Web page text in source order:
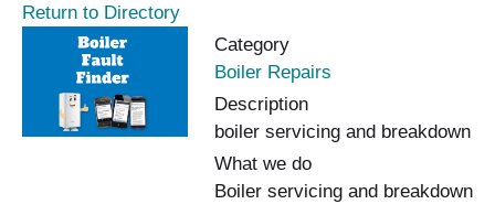
Return to Directory
Category
Boiler Repairs
Description
boiler servicing and breakdown
What we do
Boiler servicing and breakdown